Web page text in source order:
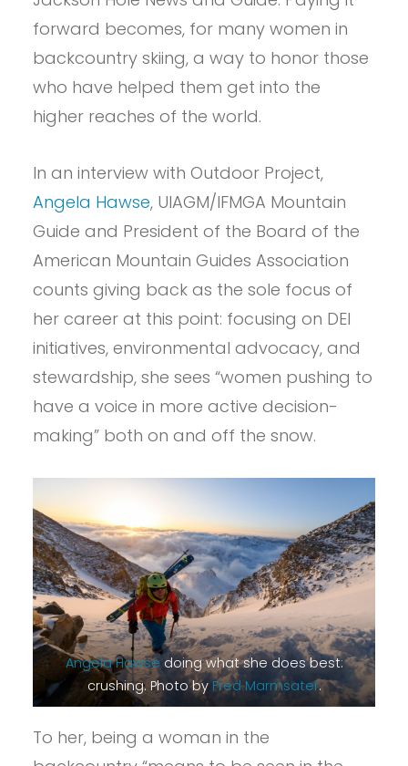
forward becomes, for many women in
backcountry skiing, a way to honor those
who have helped them get into the
higher reaches of the world.
In an interview with Outdoor Project,
Angela Hawse, UIAGM/IFMGA Mountain
Guide and President of the Board of the
American Mountain Guides Association
counts giving back as the sole focus of
her career at this point: focusing on DEI
initiatives, environmental advocacy, and
stewardship, she sees “women pushing to
have a voice in more active decision-
making” both on and off the snow.
Angela Hawse doing what she does best:
crushing. Photo byFred Marmsater.
To her, being a woman in the